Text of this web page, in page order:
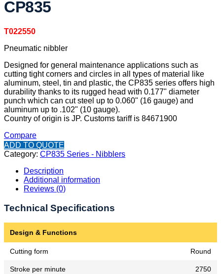
CP835
T022550
Pneumatic nibbler
Designed for general maintenance applications such as
cutting tight corners and circles in all types of material like
aluminum, steel, tin and plastic, the CP835 series offers high
durability thanks to its rugged head with 0.177" diameter
punch which can cut steel up to 0.060" (16 gauge) and
aluminum up to .102" (10 gauge).
Country of origin is JP. Customs tariff is 84671900
Compare
ADD TO QUOTE
Category: CP835 Series - Nibblers
Description
Additional information
Reviews (0)
Technical Specifications
Design & Functions
Cutting form Round
Stroke per minute 2750